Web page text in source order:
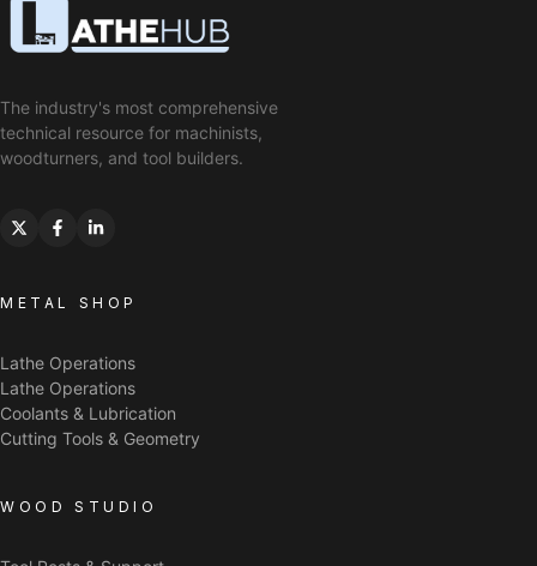
The industry's most comprehensive
technical resource for machinists,
woodturners, and tool builders.
METAL SHOP
Lathe Operations
Lathe Operations
Coolants & Lubrication
Cutting Tools & Geometry
WOOD STUDIO